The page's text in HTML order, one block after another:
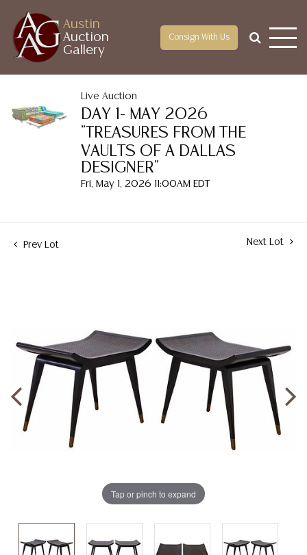
Austin
Auction
Gallery
Consign With Us
Live Auction
DAY 1- MAY 2026
"TREASURES FROM THE
VAULTS OF A DALLAS
DESIGNER"
Fri, May 1, 2026 11:00AM EDT
Prev Lot Next Lot
Tap or pinch to expand